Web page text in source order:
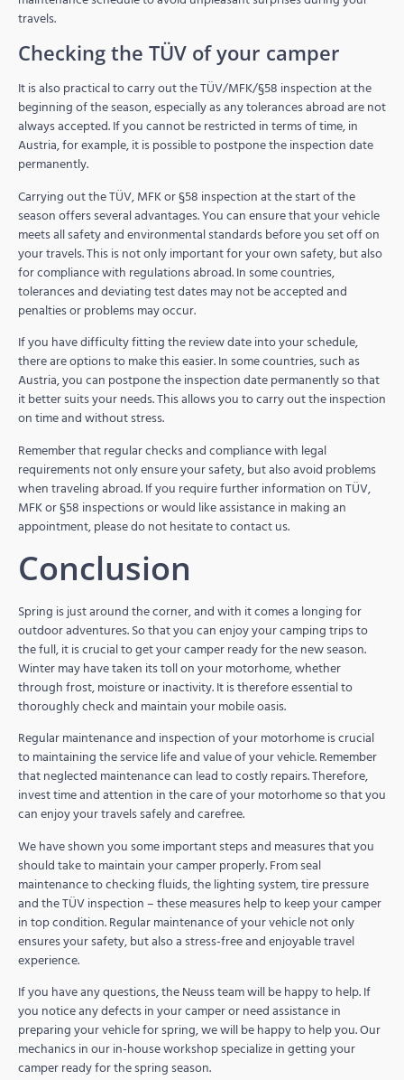
travels.
Checking the TÜV of your camper
It is also practical to carry out the TÜV/MFK/§58 inspection at the
beginning of the season, especially as any tolerances abroad are not
always accepted. If you cannot be restricted in terms of time, in
Austria, for example, it is possible to postpone the inspection date
permanently.
Carrying out the TÜV, MFK or §58 inspection at the start of the
season offers several advantages. You can ensure that your vehicle
meets all safety and environmental standards before you set off on
your travels. This is not only important for your own safety, but also
for compliance with regulations abroad. In some countries,
tolerances and deviating test dates may not be accepted and
penalties or problems may occur.
If you have difficulty fitting the review date into your schedule,
there are options to make this easier. In some countries, such as
Austria, you can postpone the inspection date permanently so that
it better suits your needs. This allows you to carry out the inspection
on time and without stress.
Remember that regular checks and compliance with legal
requirements not only ensure your safety, but also avoid problems
when traveling abroad. If you require further information on TÜV,
MFK or §58 inspections or would like assistance in making an
appointment, please do not hesitate to contact us.
Conclusion
Spring is just around the corner, and with it comes a longing for
outdoor adventures. So that you can enjoy your camping trips to
the full, it is crucial to get your camper ready for the new season.
Winter may have taken its toll on your motorhome, whether
through frost, moisture or inactivity. It is therefore essential to
thoroughly check and maintain your mobile oasis.
Regular maintenance and inspection of your motorhome is crucial
to maintaining the service life and value of your vehicle. Remember
that neglected maintenance can lead to costly repairs. Therefore,
invest time and attention in the care of your motorhome so that you
can enjoy your travels safely and carefree.
We have shown you some important steps and measures that you
should take to maintain your camper properly. From seal
maintenance to checking fluids, the lighting system, tire pressure
and the TÜV inspection – these measures help to keep your camper
in top condition. Regular maintenance of your vehicle not only
ensures your safety, but also a stress-free and enjoyable travel
experience.
If you have any questions, the Neuss team will be happy to help. If
you notice any defects in your camper or need assistance in
preparing your vehicle for spring, we will be happy to help you. Our
mechanics in our in-house workshop specialize in getting your
camper ready for the spring season.